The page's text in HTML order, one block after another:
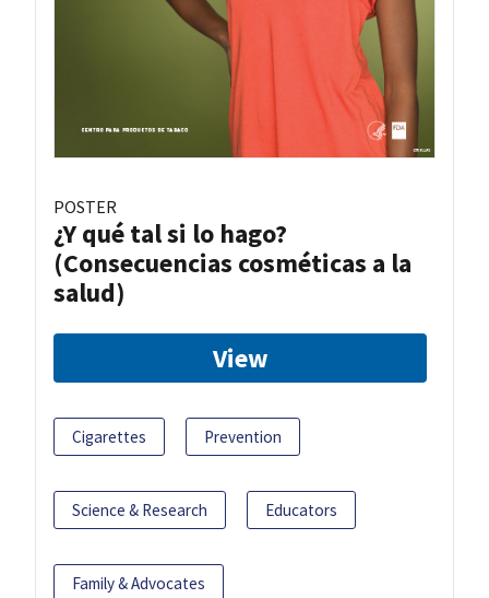
POSTER
¿Y qué tal si lo hago?
(Consecuencias cosméticas a la
salud)
View
Cigarettes Prevention
Science & Research Educators
Family & Advocates